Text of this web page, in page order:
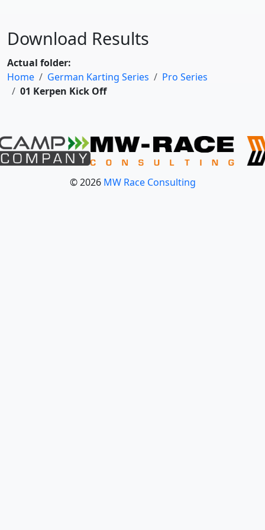
Download Results
Actual folder:
Home
German Karting Series
Pro Series
01 Kerpen Kick Off
© 2026 MW Race Consulting